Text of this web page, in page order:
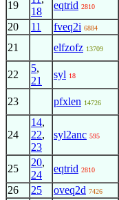
19
18
eqtrid 2810
20 11 fveq2i 6884
21 elfzofz 13709
22
5,
21
syl 18
23 pfxlen 14726
24
14,
22,
23
syl2anc 595
25
20,
24
eqtrid 2810
26 25 oveq2d 7426